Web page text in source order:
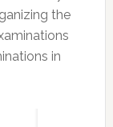
the
in